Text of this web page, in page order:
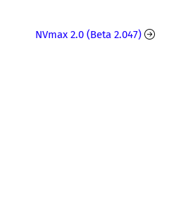
NVmax 2.0 (Beta 2.047)